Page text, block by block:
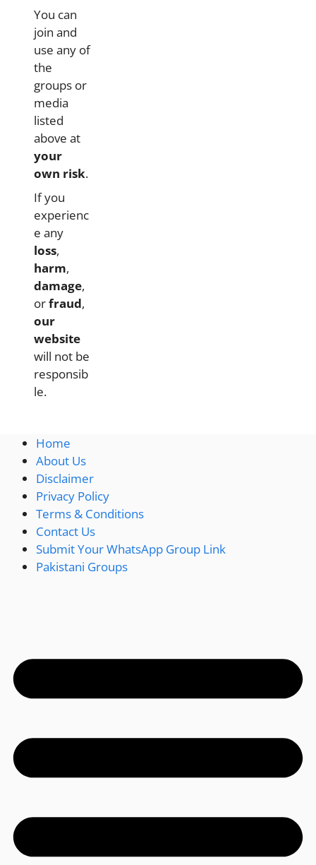
You can
join and
use any of
the
groups or
media
listed
above at
your
own risk.
If you
experienc
e any
loss,
harm,
damage,
orfraud,
our
website
will not be
responsib
le.
Home
About Us
Disclaimer
Privacy Policy
Terms & Conditions
Contact Us
Submit Your WhatsApp Group Link
Pakistani Groups